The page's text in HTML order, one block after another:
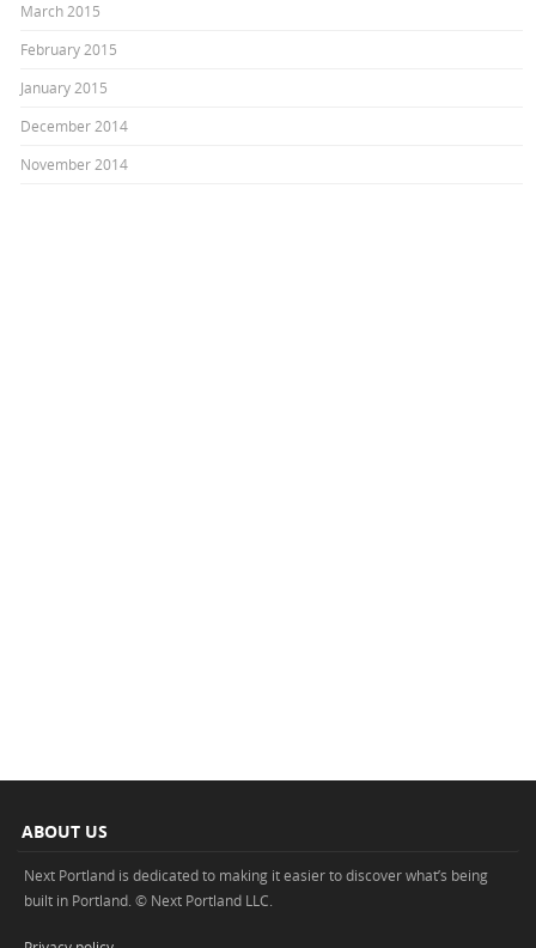
March 2015
February 2015
January 2015
December 2014
November 2014
ABOUT US
Next Portland is dedicated to making it easier to discover what’s being
built in Portland. © Next Portland LLC.